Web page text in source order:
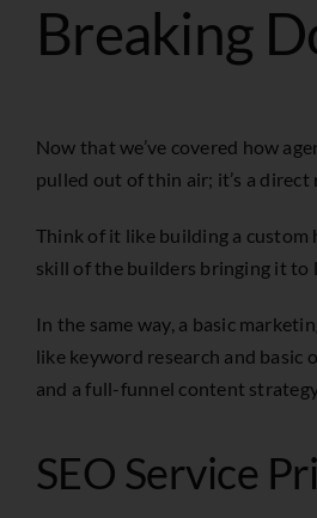
Breaking
Now that we’ve covered how
pulled out of thin air; it’s a
Think of it like building a custom
skill of the builders bringing it to
In the same way, a basic
like keyword research and basic
and a full-funnel content
SEO Service